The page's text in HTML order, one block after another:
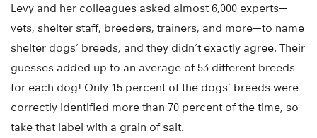
Levy and her colleagues asked almost 6,000 experts—
vets, shelter staff, breeders, trainers, and more—to name
shelter dogs’ breeds, and they didn’t exactly agree. Their
guesses added up to an average of 53 different breeds
for each dog! Only 15 percent of the dogs’ breeds were
correctly identified more than 70 percent of the time, so
take that label with a grain of salt.